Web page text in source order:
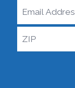
Email
Address
ZIP